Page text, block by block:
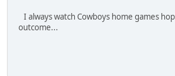
I always watch Cowboys home games
outcome...